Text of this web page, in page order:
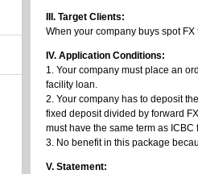
III. Target Clients:
When your company buys spot
IV. Application Conditions:
1. Your company must place an
facility loan.
2. Your company has to deposit
fixed deposit divided by forward
must have the same term as ICBC
3. No benefit in this package
V. Statement: